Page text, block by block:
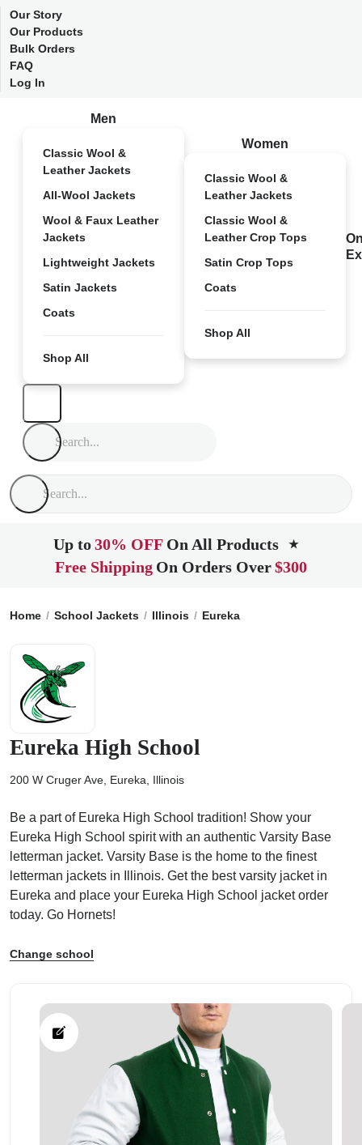
Our Story
Our Products
Bulk Orders
FAQ
Log In
Men
Classic Wool &
Leather Jackets
All-Wool Jackets
Wool & Faux Leather
Jackets
Lightweight Jackets
Satin Jackets
Coats
Shop All
Women
Classic Wool &
Leather Jackets
Classic Wool &
Leather Crop Tops
Satin Crop Tops
Coats
Shop All
Up to30% OFF On All Products ★
Free Shipping On Orders Over$300
Home School Jackets Illinois Eureka
Eureka High School
200 W Cruger Ave, Eureka, Illinois
Be a part of Eureka High School tradition! Show your
Eureka High School spirit with an authentic Varsity Base
letterman jacket. Varsity Base is the home to the finest
letterman jackets in Illinois. Get the best varsity jacket in
Eureka and place your Eureka High School jacket order
today. Go Hornets!
Change school